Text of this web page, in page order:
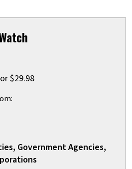
$29.98
Government Agencies,